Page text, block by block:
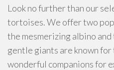
Look no further than our
tortoises. We offer two
the mesmerizing albino
gentle giants are known
wonderful companions for